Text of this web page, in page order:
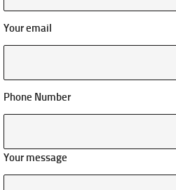
Your email
Phone Number
Your message